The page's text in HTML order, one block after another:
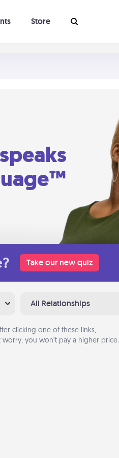
Store
Take our new quiz
All Relationships
clicking one of these links,
worry, you won’t pay a higher price.